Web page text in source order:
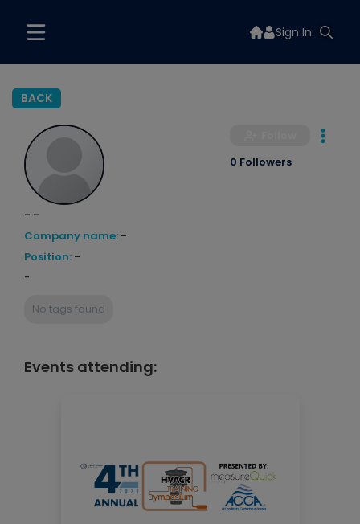
Sign In
BACK
- -
Company name: -
Position: -
-
No tags found
0 Followers
Events attending: